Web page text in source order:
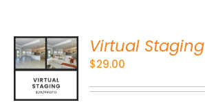
Virtual Staging
$29.00